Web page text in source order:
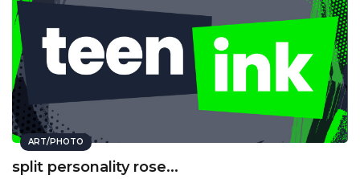
ART/PHOTO
split personality rose...